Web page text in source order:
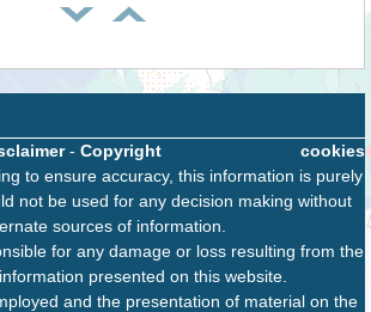
cookies
- Copyright
to ensure accuracy, this information is purely
not be used for any decision making without
sources of information.
for any damage or loss resulting from the
presented on this website.
and the presentation of material on the